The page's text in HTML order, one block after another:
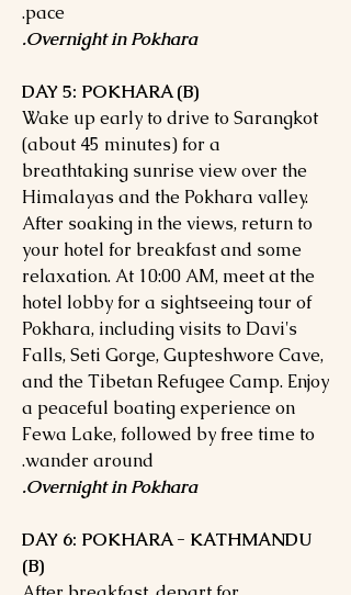
pace.
Overnight in Pokhara.
DAY 5: POKHARA (B)
Wake up early to drive to Sarangkot
(about 45 minutes) for a
breathtaking sunrise view over the
Himalayas and the Pokhara valley.
After soaking in the views, return to
your hotel for breakfast and some
relaxation. At 10:00 AM, meet at the
hotel lobby for a sightseeing tour of
Pokhara, including visits to Davi's
Falls, Seti Gorge, Gupteshwore Cave,
and the Tibetan Refugee Camp. Enjoy
a peaceful boating experience on
Fewa Lake, followed by free time to
wander around.
Overnight in Pokhara.
DAY 6: POKHARA - KATHMANDU
(B)